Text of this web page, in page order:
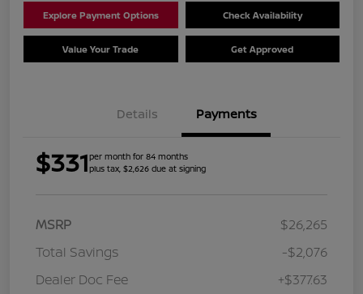
Explore Payment Options Check Availability
Value Your Trade Get Approved
Details Payments
$331per month for 84 months
plus tax, $2,626 due at signing
MSRP
$26,265
Total Savings
-$2,076
Dealer Doc Fee
+$377.63